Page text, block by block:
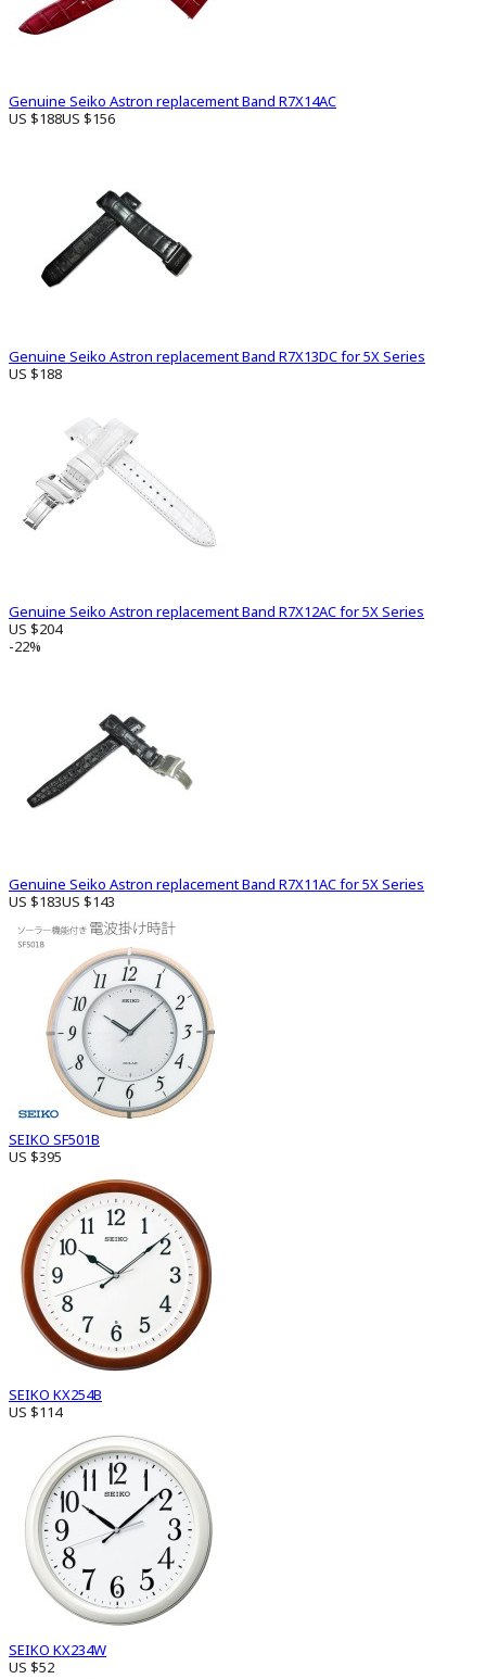
Genuine Seiko Astron replacement Band R7X14AC
US $188US $156
Genuine Seiko Astron replacement Band R7X13DC for 5X Series
US $188
Genuine Seiko Astron replacement Band R7X12AC for 5X Series
US $204
-22%
Genuine Seiko Astron replacement Band R7X11AC for 5X Series
US $183US $143
SEIKO SF501B
US $395
SEIKO KX254B
US $114
SEIKO KX234W
US $52